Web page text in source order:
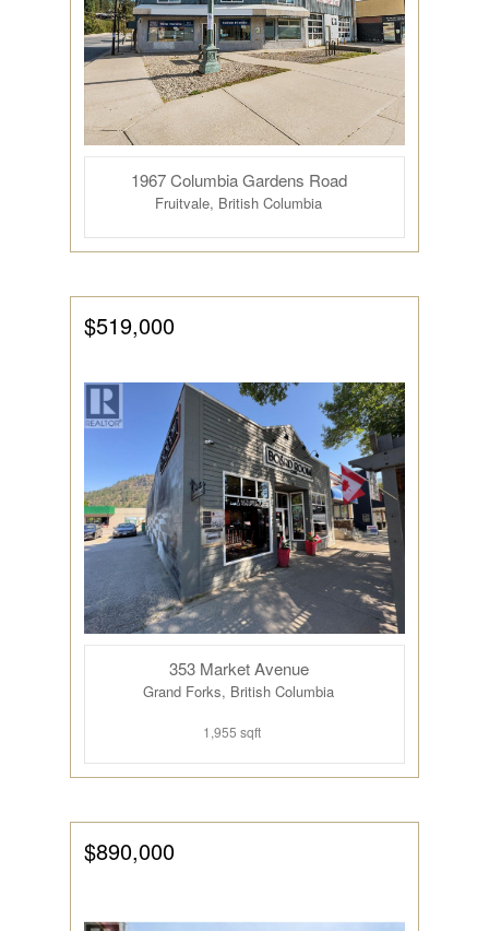
1967 Columbia Gardens Road
Fruitvale, British Columbia
$519,000
353 Market Avenue
Grand Forks, British Columbia
1,955 sqft
$890,000